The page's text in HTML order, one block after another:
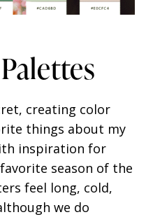
creating color
things about my
inspiration for
season of the
feel long, cold,
we do